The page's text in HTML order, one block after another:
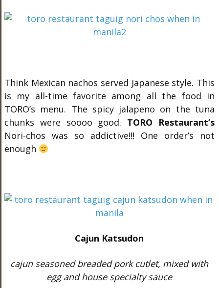
Think Mexican nachos served Japanese style. This
is my all-time favorite among all the food in
TORO’s menu. The spicy jalapeno on the tuna
chunks were soooo good. TORO Restaurant’s
Nori-chos was so addictive!!! One order’s not
enough
Cajun Katsudon
cajun seasoned breaded pork cutlet, mixed with
egg and house specialty sauce